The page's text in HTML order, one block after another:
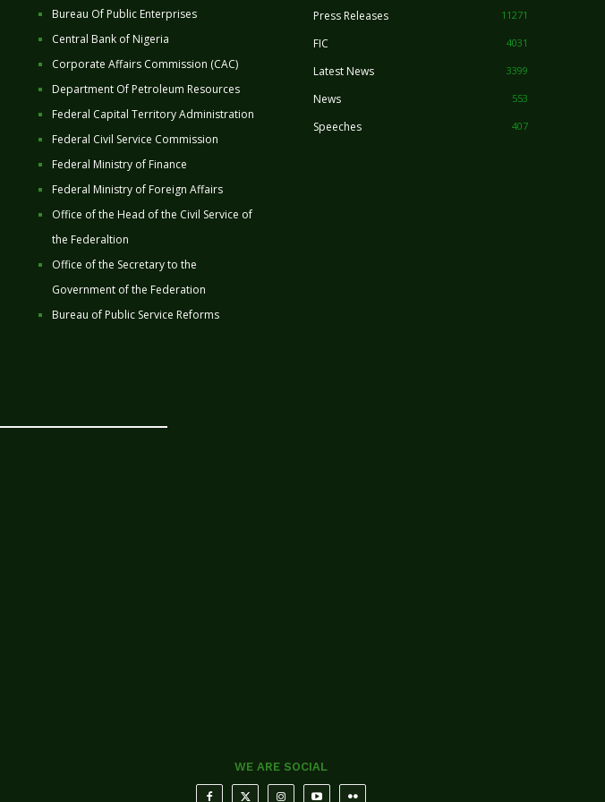
Bureau Of Public Enterprises
Central Bank of Nigeria
Corporate Affairs Commission (CAC)
Department Of Petroleum Resources
Federal Capital Territory Administration
Federal Civil Service Commission
Federal Ministry of Finance
Federal Ministry of Foreign Affairs
Office of the Head of the Civil Service of
the Federaltion
Office of the Secretary to the
Government of the Federation
Bureau of Public Service Reforms
Press Releases 11271
FIC 4031
Latest News 3399
News 553
Speeches 407
WE ARE SOCIAL